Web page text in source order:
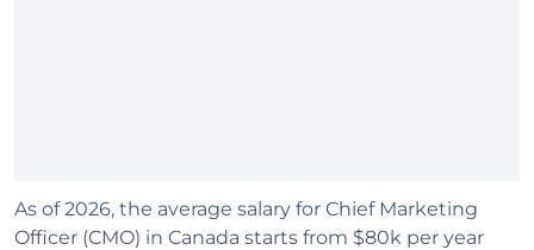
As of 2026, the average salary for Chief Marketing
Officer (CMO) in Canada starts from $80k per year